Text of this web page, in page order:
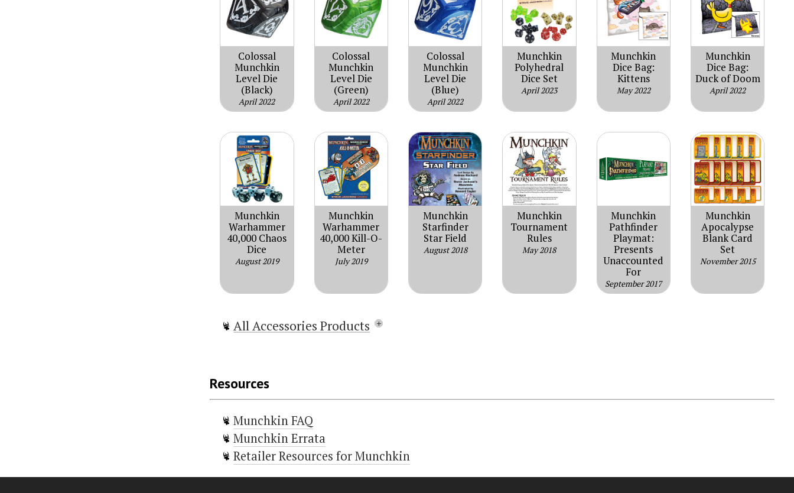
Colossal
Munchkin
Level Die
(Black)
April 2022
Colossal
Munchkin
Level Die
(Green)
April 2022
Colossal
Munchkin
Level Die
(Blue)
April 2022
Munchkin
Polyhedral
Dice Set
April 2023
Munchkin
Dice Bag:
Kittens
May 2022
Munchkin
Dice Bag:
Duck of Doom
April 2022
Munchkin
Warhammer
40,000 Chaos
Dice
August 2019
Munchkin
Warhammer
40,000 Kill-O-
Meter
July 2019
Munchkin
Starfinder
Star Field
August 2018
Munchkin
Tournament
Rules
May 2018
Munchkin
Pathfinder
Playmat:
Presents
Unaccounted
For
September 2017
Munchkin
Apocalypse
Blank Card
Set
November 2015
All Accessories Products
Munchkin Dice Bag: Chibithulhu
Munchkin Dice Bag: Kittens
Colossal Munchkin Level Die (Black)
Colossal Munchkin Level Die (Green)
Colossal Munchkin Level Die (Blue)
Resources
Munchkin FAQ
Munchkin Errata
Retailer Resources for Munchkin